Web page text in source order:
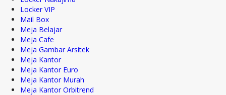
Locker VIP
Mail Box
Meja Belajar
Meja Cafe
Meja Gambar Arsitek
Meja Kantor
Meja Kantor Euro
Meja Kantor Murah
Meja Kantor Orbitrend